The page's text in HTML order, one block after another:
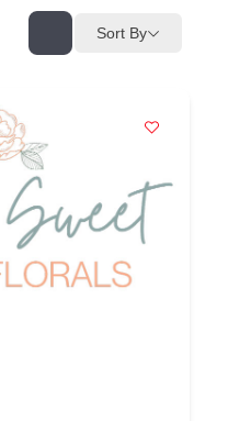
Sort By